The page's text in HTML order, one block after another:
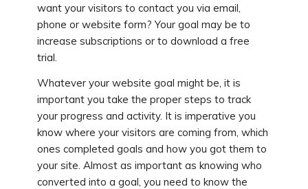
want your visitors to contact you via email,
phone or website form? Your goal may be to
increase subscriptions or to download a free
trial.
Whatever your website goal might be, it is
important you take the proper steps to track
your progress and activity. It is imperative you
know where your visitors are coming from, which
ones completed goals and how you got them to
your site. Almost as important as knowing who
converted into a goal, you need to know the